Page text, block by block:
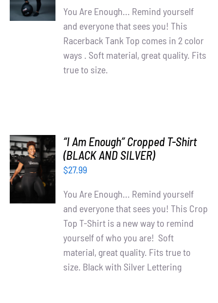
DETAILS
You Are Enough... Remind yourself
and everyone that sees you! This
Racerback Tank Top comes in 2 color
ways . Soft material, great quality. Fits
true to size.
SELECT
OPTIONS
DETAILS
“I Am Enough” Cropped T-Shirt
(BLACK AND SILVER)
$27.99
You Are Enough... Remind yourself
and everyone that sees you! This Crop
Top T-Shirt is a new way to remind
yourself of who you are! Soft
material, great quality. Fits true to
size. Black with Silver Lettering